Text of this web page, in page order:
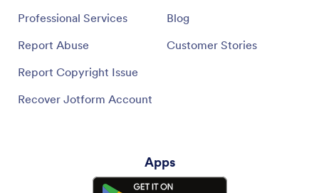
Professional Services
Report Abuse
Report Copyright Issue
Recover Jotform Account
Blog
Customer Stories
Apps